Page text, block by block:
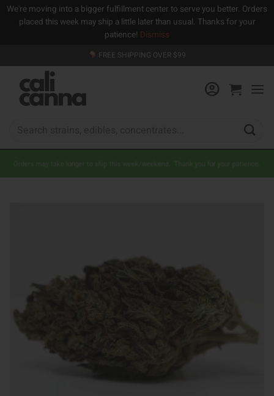
We're moving into a bigger fulfillment center to serve you better. Orders
placed this week may ship a little later than usual. Thanks for your
patience! Dismiss
to
content
FREE SHIPPING OVER $99
Orders may take longer to ship this week/weekend. Thank you for your patience.